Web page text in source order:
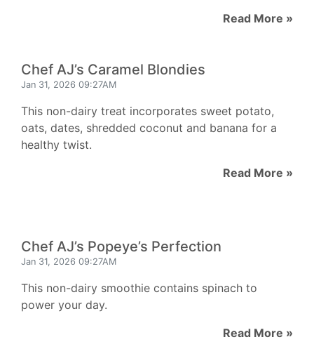
Read More »
Chef AJ’s Caramel Blondies
Jan 31, 2026 09:27AM
This non-dairy treat incorporates sweet potato,
oats, dates, shredded coconut and banana for a
healthy twist.
Read More »
Chef AJ’s Popeye’s Perfection
Jan 31, 2026 09:27AM
This non-dairy smoothie contains spinach to
power your day.
Read More »